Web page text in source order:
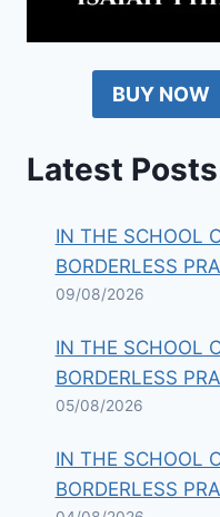
BUY NOW
Latest Posts
IN THE SCHOOL
BORDERLESS
09/08/2026
IN THE SCHOOL
BORDERLESS
05/08/2026
IN THE SCHOOL
BORDERLESS